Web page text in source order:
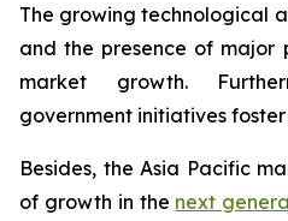
The growing technological
and the presence of major
market growth.
government initiatives
Besides, the Asia Pacific
of growth in the next